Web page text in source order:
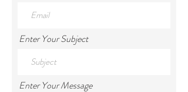
Enter Your Subject
Enter Your Message